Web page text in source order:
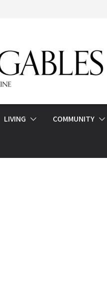
LIVING COMMUNITY